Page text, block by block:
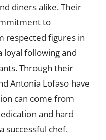
diners alike. Their
to
respected figures in
following and
Through their
Antonia Lofaso have
can come from
and hard
successful chef.